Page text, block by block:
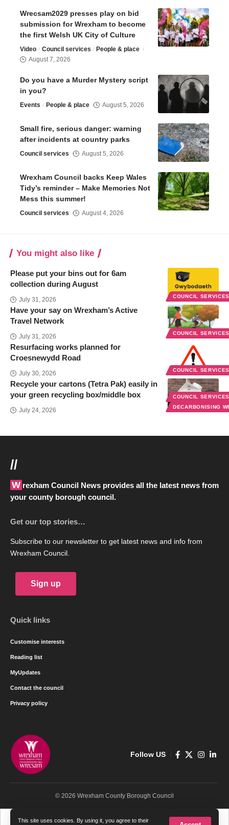
This site uses cookies. By using it, you agree to their
Wrecsam2029 presses play on bid
submission for Wrexham to become
the first Welsh UK City of Culture
Video Council services
People & place
August 7, 2026
Do you have a Murder Mystery script
in you?
Events People & place August 5, 2026
Small fire, serious danger: warning
after incidents at country parks
Council services August 5, 2026
Wrexham Council backs Keep Wales
Tidy’s reminder – Make Memories Not
Mess this summer!
Council services August 4, 2026
You might also like
COUNCIL
Please put your bins out for 6am
collection during August
July 31, 2026
COUNCIL
Have your say on Wrexham’s Active
Travel Network
July 31, 2026
COUNCIL
Resurfacing works planned for
Croesnewydd Road
July 30, 2026
COUNCIL
DECARBONISING
Recycle your cartons (Tetra Pak) easily in
your green recycling box/middle box
July 24, 2026
//
Wrexham Council News provides all the latest news from
your county borough council.
Get our top stories…
Subscribe to our newsletter to get latest news and info from
Wrexham Council.
Sign up
Quick links
Customise interests
Reading list
MyUpdates
Contact the council
Privacy policy
Follow US
© 2026 Wrexham County Borough Council
Cymraeg English